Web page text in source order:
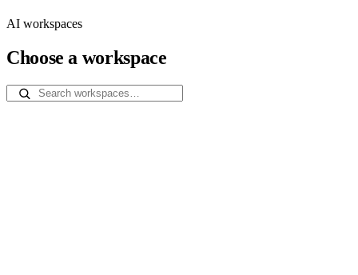
AI workspaces
Choose a workspace